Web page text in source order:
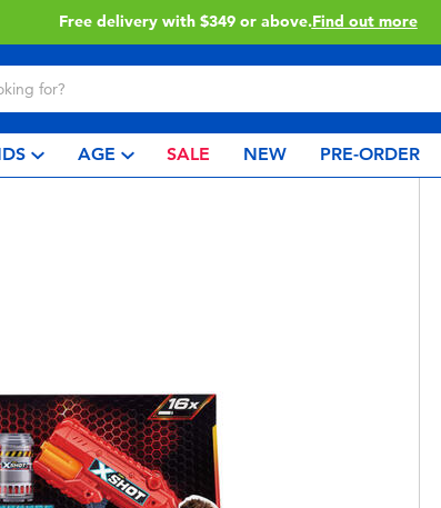
Free delivery with $349 or above.Find out more
AGE SALE NEW PRE-ORDER